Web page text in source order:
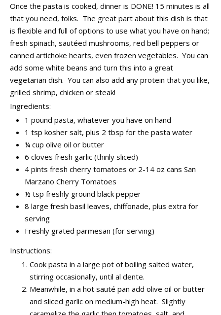
Once the pasta is cooked, dinner is DONE! 15 minutes is all
that you need, folks. The great part about this dish is that
is flexible and full of options to use what you have on hand;
fresh spinach, sautéed mushrooms, red bell peppers or
canned artichoke hearts, even frozen vegetables. You can
add some white beans and turn this into a great
vegetarian dish. You can also add any protein that you like,
grilled shrimp, chicken or steak!
Ingredients:
1 pound pasta, whatever you have on hand
1 tsp kosher salt, plus 2 tbsp for the pasta water
¼ cup olive oil or butter
6 cloves fresh garlic (thinly sliced)
4 pints fresh cherry tomatoes or 2-14 oz cans San
Marzano Cherry Tomatoes
½ tsp freshly ground black pepper
8 large fresh basil leaves, chiffonade, plus extra for
serving
Freshly grated parmesan (for serving)
Instructions:
Cook pasta in a large pot of boiling salted water,
stirring occasionally, until al dente.
Meanwhile, in a hot sauté pan add olive oil or butter
and sliced garlic on medium-high heat. Slightly